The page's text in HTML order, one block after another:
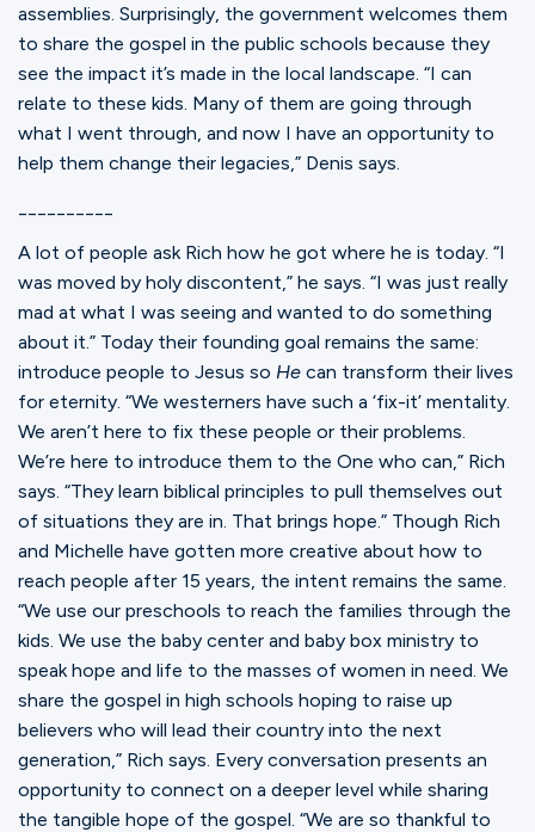
assemblies. Surprisingly, the government welcomes them
to share the gospel in the public schools because they
see the impact it’s made in the local landscape. “I can
relate to these kids. Many of them are going through
what I went through, and now I have an opportunity to
help them change their legacies,” Denis says.
A lot of people ask Rich how he got where he is today. “I
was moved by holy discontent,” he says. “I was just really
mad at what I was seeing and wanted to do something
about it.” Today their founding goal remains the same:
introduce people to Jesus so He can transform their lives
for eternity. “We westerners have such a ‘fix-it’ mentality.
We aren’t here to fix these people or their problems.
We’re here to introduce them to the One who can,” Rich
says. “They learn biblical principles to pull themselves out
of situations they are in. That brings hope.” Though Rich
and Michelle have gotten more creative about how to
reach people after 15 years, the intent remains the same.
“We use our preschools to reach the families through the
kids. We use the baby center and baby box ministry to
speak hope and life to the masses of women in need. We
share the gospel in high schools hoping to raise up
believers who will lead their country into the next
generation,” Rich says. Every conversation presents an
opportunity to connect on a deeper level while sharing
the tangible hope of the gospel. “We are so thankful to